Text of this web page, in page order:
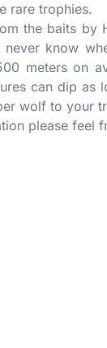
rare trophies.
the baits by
know
meters on
can dip
wolf to your
please feel